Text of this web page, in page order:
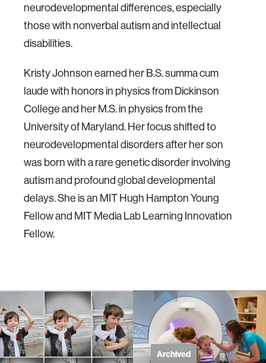
neurodevelopmental differences, especially
those with nonverbal autism and intellectual
disabilities.
Kristy Johnson earned her B.S. summa cum
laude with honors in physics from Dickinson
College and her M.S. in physics from the
University of Maryland. Her focus shifted to
neurodevelopmental disorders after her son
was born with a rare genetic disorder involving
autism and profound global developmental
delays. She is an MIT Hugh Hampton Young
Fellow and MIT Media Lab Learning Innovation
Fellow.
Archived